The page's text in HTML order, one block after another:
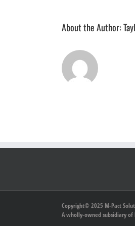
About the Author:
Copyright© 2025 M-Pact
A wholly-owned subsidiary of